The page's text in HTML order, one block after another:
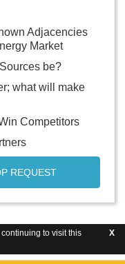
to visit this
X
Adjacencies
Market
be?
what will make
Competitors
REQUEST